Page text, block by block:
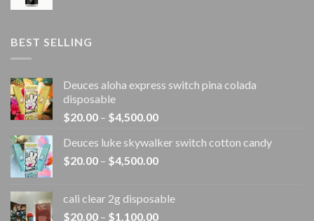
BEST SELLING
Deuces aloha express switch pina colada
disposable
$20.00 – $4,500.00Price
$20.00
through
Deuces luke skywalker switch cotton candy
$20.00 – $4,500.00Price
through
cali clear 2g disposable​
$20.00 – $1,100.00Price